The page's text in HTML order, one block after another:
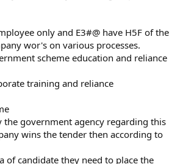
only and E3#@ have H5F of the
wor's on various processes.
scheme education and reliance
training and reliance
the government agency regarding this
wins the tender then according to
of candidate they need to place the